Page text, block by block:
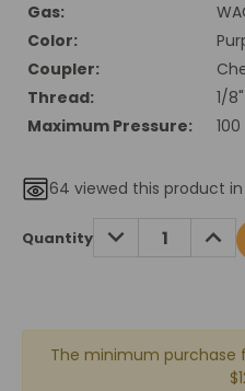
Gas:
Color:
Coupler:
Thread:
1/
Maximum Pressure:
64 viewed this product
Current
Stock:
Quantity DECREASE
QUANTITY:
The minimum purchase